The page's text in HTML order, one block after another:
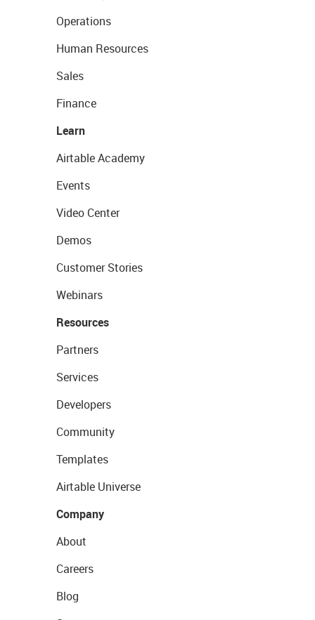
Operations
Human Resources
Sales
Finance
Learn
Airtable Academy
Events
Video Center
Demos
Customer Stories
Webinars
Resources
Partners
Services
Developers
Community
Templates
Airtable Universe
Company
About
Careers
Blog